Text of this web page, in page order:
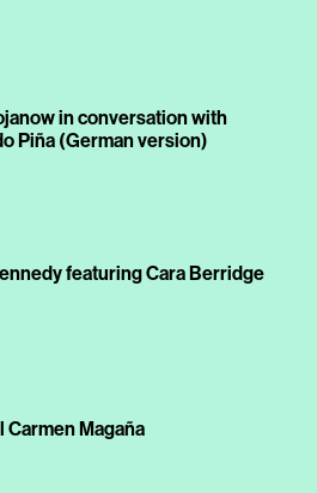
in conversation with
Piña (German version)
featuring Cara Berridge
Carmen Magaña